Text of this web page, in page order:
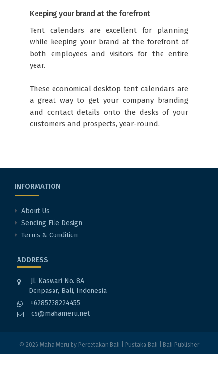
Keeping your brand at the forefront
Tent calendars are excellent for planning
while keeping your brand at the forefront of
both employees and visitors for the entire
year.
These economical desktop tent calendars are
a great way to get your company branding
and contact details onto the desks of your
customers and prospects, year-round.
INFORMATION
About Us
Sending File Design
Terms & Condition
ADDRESS
Jl. Kaswari No. 8A
Denpasar, Bali, Indonesia
+6285738224455
cs@mahameru.net
© 2026 Maha Meru by Percetakan Bali Pustaka Bali Bali Publisher